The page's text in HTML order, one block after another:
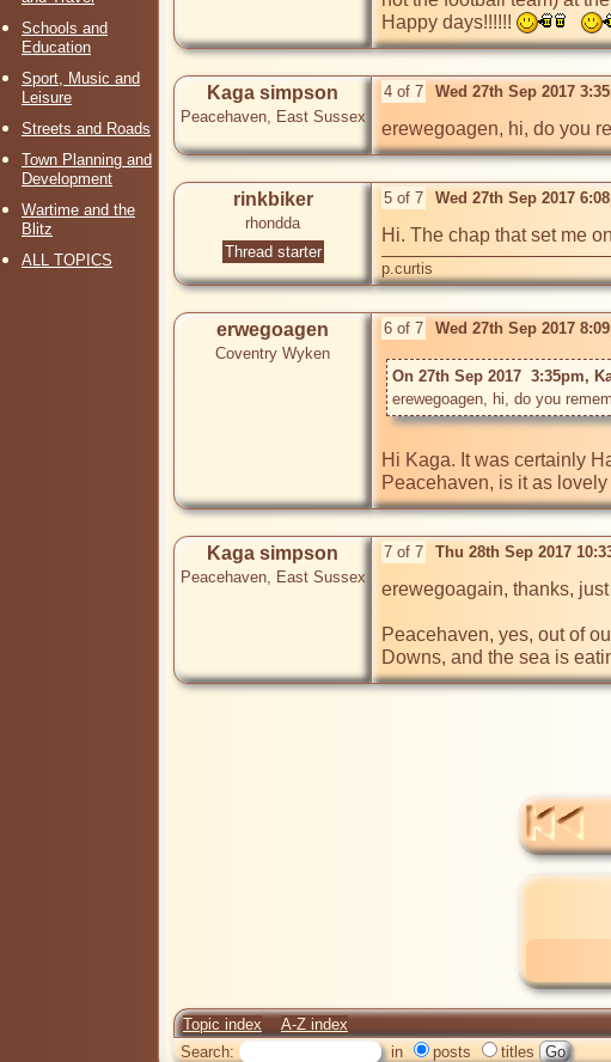
Schools and
Education
Sport, Music and
Leisure
Streets and Roads
Town Planning and
Development
Wartime and the
Blitz
ALL TOPICS
Happy days!!!!!!
Kaga simpson
Peacehaven, East Sussex
4 of 7 Wed 27th Sep 2017
erewegoagen, hi, do you
rinkbiker
rhondda
Thread starter
5 of 7 Wed 27th Sep 2017
Hi. The chap that set me
p.curtis
erwegoagen
Coventry Wyken
6 of 7 Wed 27th Sep 2017
On 27th Sep 2017  3:35pm,
Hi Kaga. It was certainly
Peacehaven, is it as
Kaga simpson
Peacehaven, East Sussex
7 of 7 Thu 28th Sep 2017
erewegoagain, thanks,
Peacehaven, yes, out of
Downs, and the sea is
Topic index A-Z index
Search:
in posts titles